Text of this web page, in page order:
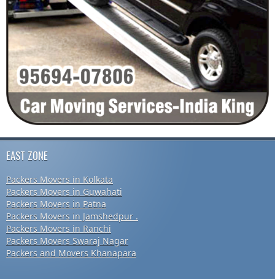
EAST ZONE
Packers Movers in Kolkata
Packers Movers in Guwahati
Packers Movers in Patna
Packers Movers in Jamshedpur .
Packers Movers in Ranchi
Packers Movers Swaraj Nagar
Packers and Movers Khanapara